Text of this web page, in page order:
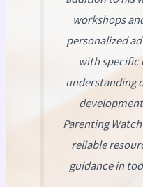
workshops
personalized
with specific
understanding
Parenting Watch
reliable
guidance in